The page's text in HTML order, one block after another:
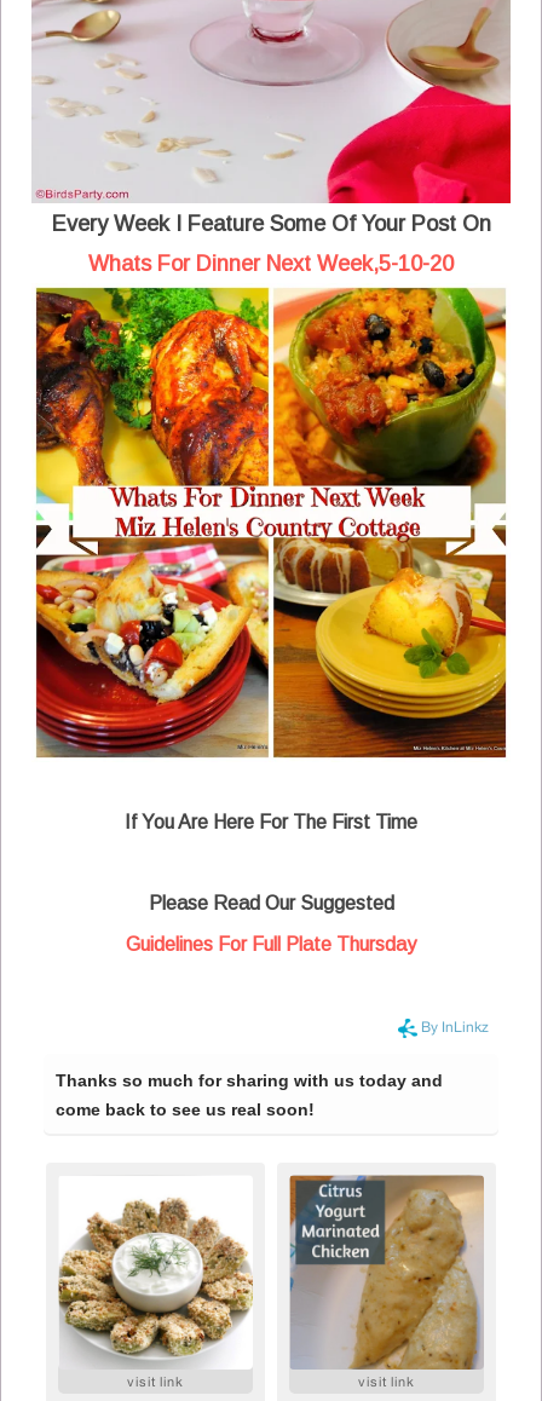
Every Week I Feature Some Of Your Post On
Whats For Dinner Next Week,5-10-20
If You Are Here For The First Time
Please Read Our Suggested
Guidelines For Full Plate Thursday